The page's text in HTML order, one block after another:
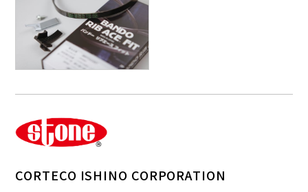
CORTECO ISHINO CORPORATION